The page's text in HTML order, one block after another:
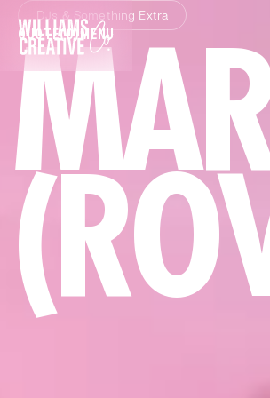
QUOTE(0)MENU
CLOSE
DJs & Something Extra